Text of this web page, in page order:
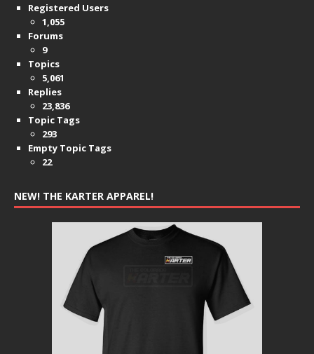
Registered Users
1,055
Forums
9
Topics
5,061
Replies
23,836
Topic Tags
293
Empty Topic Tags
22
NEW! THE KARTER APPAREL!